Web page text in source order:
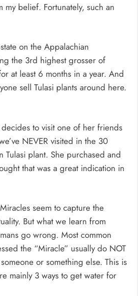
belief. Fortunately, such an
on the Appalachian
the 3rd highest grosser of
at least 6 months in a year. And
sell Tulasi plants around here.
to visit one of her friends
NEVER visited in the 30
Tulasi plant. She purchased and
that was a great indication in
seem to capture the
But what we learn from
go wrong. Most common
the “Miracle” usually do NOT
or something else. This is
mainly 3 ways to get water for